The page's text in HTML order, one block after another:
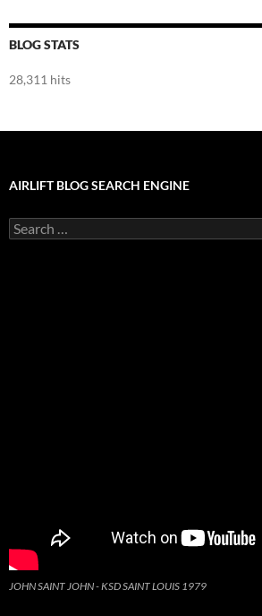
BLOG STATS
28,311 hits
AIRLIFT BLOG SEARCH ENGINE
Search
for:
JOHN SAINT JOHN - KSD SAINT LOUIS 1979